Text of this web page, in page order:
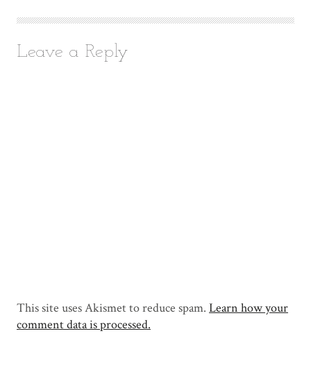
Leave a Reply
This site uses Akismet to reduce spam. Learn how your
comment data is processed.